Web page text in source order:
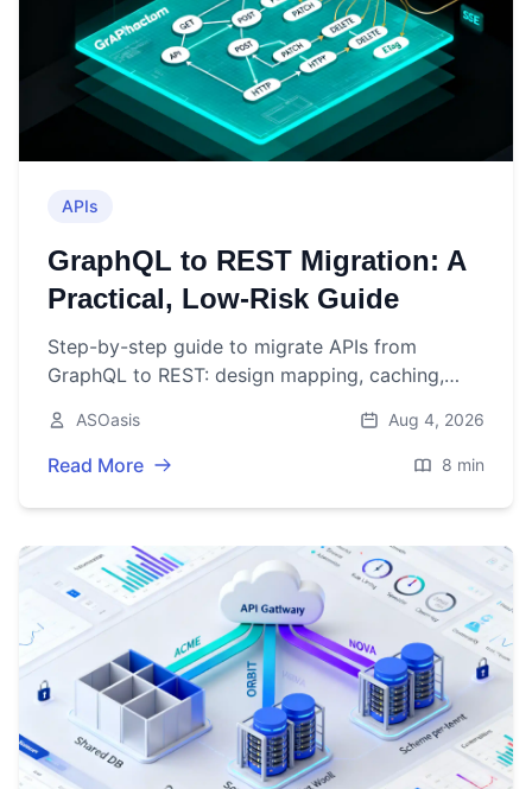
APIs
GraphQL to REST Migration: A
Practical, Low‑Risk Guide
Step-by-step guide to migrate APIs from
GraphQL to REST: design mapping, caching,
ASOasis Aug 4, 2026
Read More 8 min